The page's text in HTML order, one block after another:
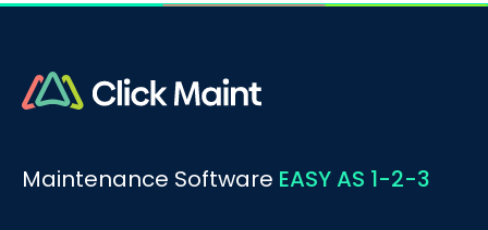
Maintenance Software EASY AS 1-2-3